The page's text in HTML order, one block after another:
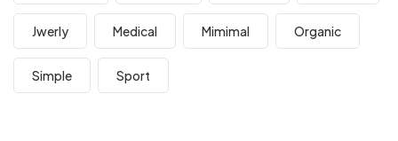
Jwerly Medical Mimimal Organic
Simple Sport